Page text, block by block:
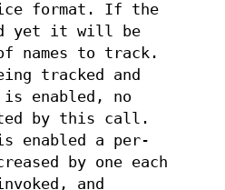
format. If the
yet it will be
names to track.
tracked and
is enabled, no
by this call.
enabled a per-
by one each
and